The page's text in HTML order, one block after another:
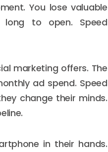
You lose valuable
to open. Speed
marketing offers. The
ad spend. Speed
change their minds.
in their hands.